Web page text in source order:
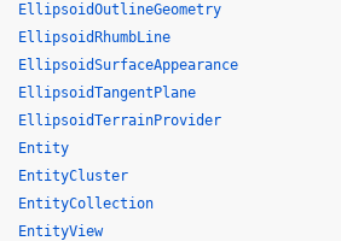
EllipsoidOutlineGeometry
EllipsoidRhumbLine
EllipsoidSurfaceAppearance
EllipsoidTangentPlane
EllipsoidTerrainProvider
Entity
EntityCluster
EntityCollection
EntityView